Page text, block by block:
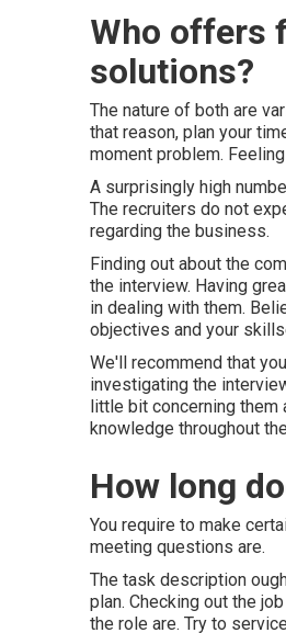
Who offers
solutions?
The nature of both are
that reason, plan your
moment problem.
A surprisingly high
The recruiters do not
regarding the business.
Finding out about the
the interview. Having
in dealing with them.
objectives and your
We'll recommend that
investigating the
little bit concerning
knowledge throughout
How long
You require to make
meeting questions are.
The task description
plan. Checking out the
the role are. Try to